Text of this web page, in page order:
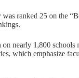
ranked 25 on the
nearly 1,800
which emphasize